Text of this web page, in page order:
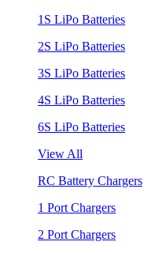
1S LiPo Batteries
2S LiPo Batteries
3S LiPo Batteries
4S LiPo Batteries
6S LiPo Batteries
View All
RC Battery Chargers
1 Port Chargers
2 Port Chargers